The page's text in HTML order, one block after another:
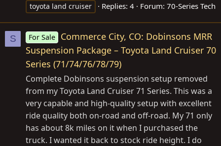
toyota land cruiser
Replies: 4 Forum: 70-Series Tech
S For Sale
Commerce City, CO: Dobinsons MRR
Suspension Package – Toyota Land Cruiser 70
Series (71/74/76/78/79)
Complete Dobinsons suspension setup removed
from my Toyota Land Cruiser 71 Series. This was a
very capable and high-quality setup with excellent
ride quality both on-road and off-road. My 71 only
has about 8k miles on it when I purchased the
truck. I wanted it back to stock ride height. I do